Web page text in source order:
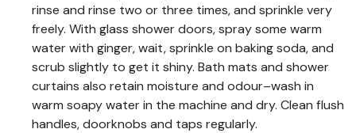
rinse and rinse two or three times, and sprinkle very
freely. With glass shower doors, spray some warm
water with ginger, wait, sprinkle on baking soda, and
scrub slightly to get it shiny. Bath mats and shower
curtains also retain moisture and odour–wash in
warm soapy water in the machine and dry. Clean flush
handles, doorknobs and taps regularly.